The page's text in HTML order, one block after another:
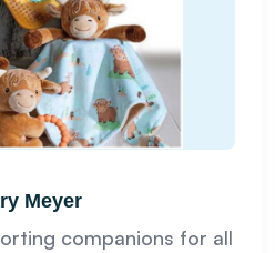
Meyer
companions for all